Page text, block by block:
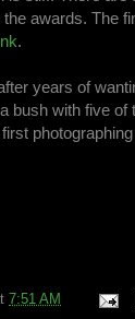
awards. The
.
years of
bush with five of
7:51 AM